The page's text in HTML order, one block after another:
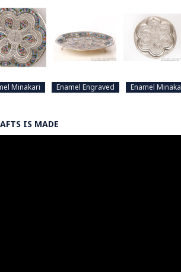
Minakari Enamel Engraved Enamel
IS MADE